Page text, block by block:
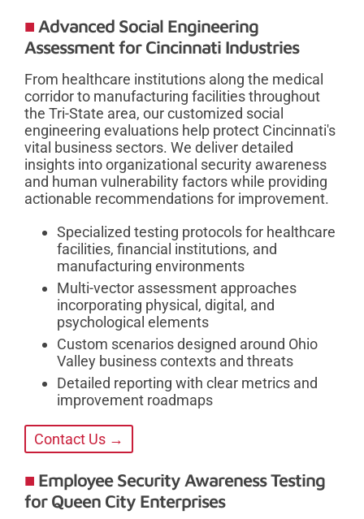
Advanced Social Engineering
Assessment for Cincinnati Industries
From healthcare institutions along the medical
corridor to manufacturing facilities throughout
the Tri-State area, our customized social
engineering evaluations help protect Cincinnati's
vital business sectors. We deliver detailed
insights into organizational security awareness
and human vulnerability factors while providing
actionable recommendations for improvement.
Specialized testing protocols for healthcare
facilities, financial institutions, and
manufacturing environments
Multi-vector assessment approaches
incorporating physical, digital, and
psychological elements
Custom scenarios designed around Ohio
Valley business contexts and threats
Detailed reporting with clear metrics and
improvement roadmaps
Contact Us →
Employee Security Awareness Testing
for Queen City Enterprises